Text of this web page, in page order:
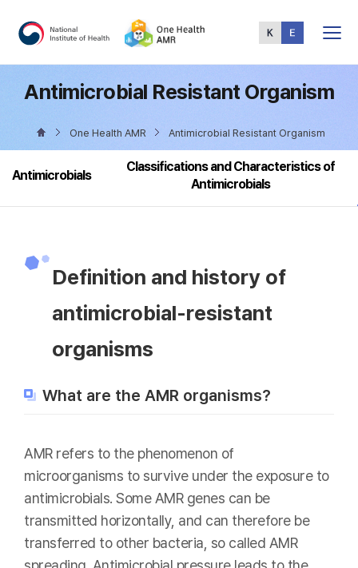
Menu
Antimicrobial Resistant Organism
One Health AMR Antimicrobial Resistant Organism
Antimicrobials
Classifications and Characteristics of
Antimicrobials
Definition and history of
antimicrobial-resistant
organisms
What are the AMR organisms?
AMR refers to the phenomenon of
microorganisms to survive under the exposure to
antimicrobials. Some AMR genes can be
transmitted horizontally, and can therefore be
transferred to other bacteria, so called AMR